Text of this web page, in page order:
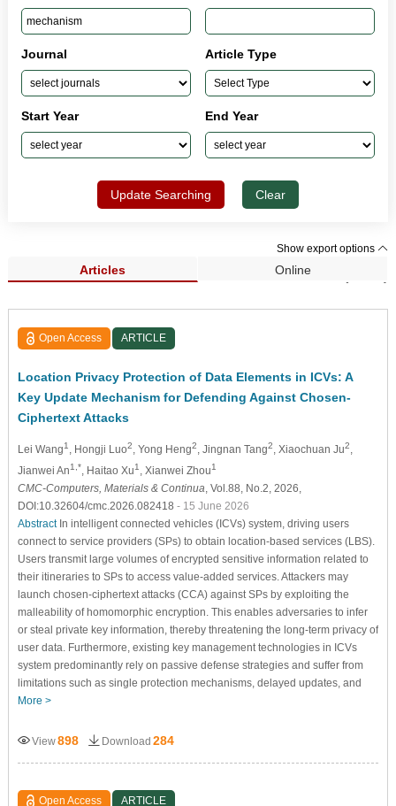
Journal Article Type
Start Year End Year
Update Searching Clear
Show export options
Articles Online
Search Results (1,033)
Open Access ARTICLE
Location Privacy Protection of Data Elements in ICVs: A
Key Update Mechanism for Defending Against Chosen-
Ciphertext Attacks
Lei Wang1 , Hongji Luo2 , Yong Heng2 , Jingnan Tang2 , Xiaochuan Ju2
Jianwei An1,* , Haitao Xu1 , Xianwei Zhou1
CMC-Computers, Materials & Continua , Vol.88, No.2, 2026,
DOI:10.32604/cmc.2026.082418 - 15 June 2026
AbstractIn intelligent connected vehicles (ICVs) system, driving users
connect to service providers (SPs) to obtain location-based services (LBS).
Users transmit large volumes of encrypted sensitive information related to
their itineraries to SPs to access value-added services. Attackers may
launch chosen-ciphertext attacks (CCA) against SPs by exploiting the
malleability of homomorphic encryption. This enables adversaries to infer
or steal private key information, thereby threatening the long-term privacy of
user data. Furthermore, existing key management technologies in ICVs
system predominantly rely on passive defense strategies and suffer from
limitations such as single protection mechanisms, delayed updates, and
More >
View898 Download 284
Open Access ARTICLE